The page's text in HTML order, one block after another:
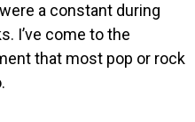
a constant during
I’ve come to the
that most pop or rock